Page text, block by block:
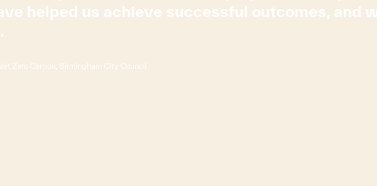
helped us achieve successful outcomes, and
Zero Carbon, Birmingham City Council